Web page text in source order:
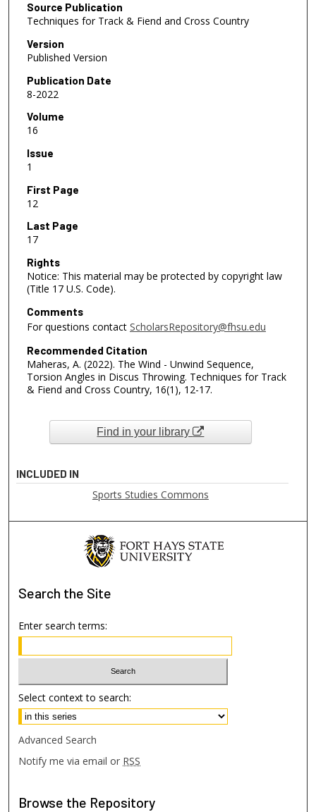
Source Publication
Techniques for Track & Fiend and Cross Country
Version
Published Version
Publication Date
8-2022
Volume
16
Issue
1
First Page
12
Last Page
17
Rights
Notice: This material may be protected by copyright law
(Title 17 U.S. Code).
Comments
For questions contact ScholarsRepository@fhsu.edu
Recommended Citation
Maheras, A. (2022). The Wind - Unwind Sequence,
Torsion Angles in Discus Throwing. Techniques for Track
& Fiend and Cross Country, 16(1), 12-17.
Find in your library
INCLUDED IN
Sports Studies Commons
Search the Site
Enter search terms:
Select context to search:
Advanced Search
Notify me via email or RSS
Browse the Repository